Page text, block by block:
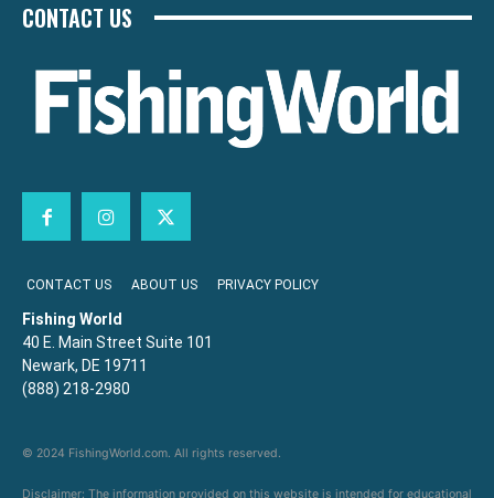
CONTACT US
CONTACT US ABOUT US PRIVACY POLICY
Fishing World
40 E. Main Street Suite 101
Newark, DE 19711
(888) 218-2980
© 2024 FishingWorld.com. All rights reserved.
Disclaimer: The information provided on this website is intended for educational